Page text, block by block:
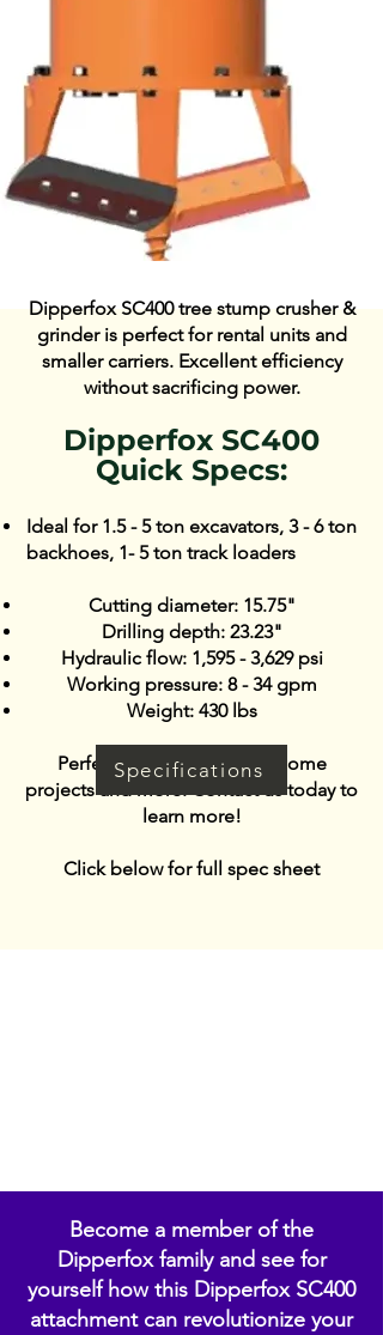
Dipperfox SC400 tree stump crusher &
grinder is perfect for rental units and
smaller carriers. Excellent efficiency
without sacrificing power.
​​Dipperfox SC400
Quick Specs:
​Ideal for 1.5 - 5 ton excavators, 3 - 6 ton
backhoes, 1- 5 ton track loaders
Cutting diameter: 15.75"
Drilling depth: 23.23"
Hydraulic flow: 1,595 - 3,629 psi
Working pressure: 8 - 34 gpm
Weight: 430 lbs
Perfect for urban and DIY home
projects and more. Contact us today to
learn more!
Click below for full spec sheet
Specifications
Become a member of the
Dipperfox family and see for
yourself how this Dipperfox SC400
attachment can revolutionize your